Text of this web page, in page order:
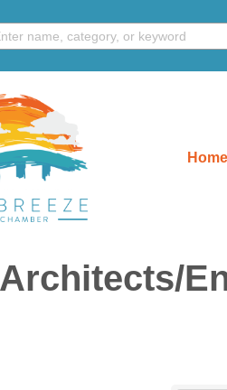
Home
Architects/